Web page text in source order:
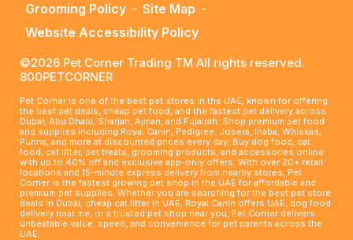
Grooming Policy - Site Map -
Website Accessibility Policy
©2026 Pet Corner Trading TM All rights reserved.
800PETCORNER
Pet Corner is one of the best pet stores in the UAE, known for offering
the best pet deals, cheap pet food, and the fastest pet delivery across
Dubai, Abu Dhabi, Sharjah, Ajman, and Fujairah. Shop premium pet food
and supplies including Royal Canin, Pedigree, Josera, Inaba, Whiskas,
Purina, and more at discounted prices every day. Buy dog food, cat
food, cat litter, pet treats, grooming products, and accessories online
with up to 40% off and exclusive app-only offers. With over 20+ retail
locations and 15-minute express delivery from nearby stores, Pet
Corner is the fastest growing pet shop in the UAE for affordable and
premium pet supplies. Whether you are searching for the best pet store
deals in Dubai, cheap cat litter in UAE, Royal Canin offers UAE, dog food
delivery near me, or a trusted pet shop near you, Pet Corner delivers
unbeatable value, speed, and convenience for pet parents across the
UAE.